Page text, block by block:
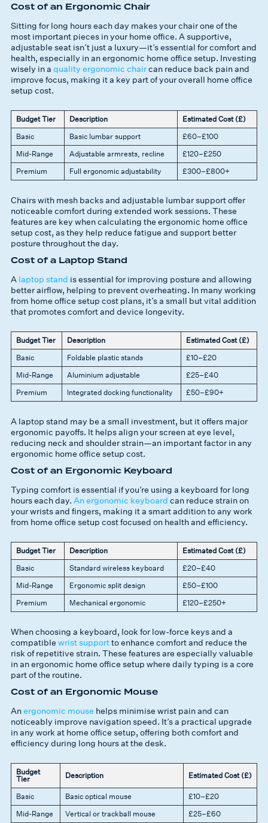
Cost of an Ergonomic Chair
Sitting for long hours each day makes your chair one of the
most important pieces in your home office. A supportive,
adjustable seat isn’t just a luxury—it’s essential for comfort and
health, especially in an ergonomic home office setup. Investing
wisely in a quality ergonomic chaircan reduce back pain and
improve focus, making it a key part of your overall home office
setup cost.
Budget Tier Description
Estimated Cost (£)
Basic
Basic lumbar support
£60–£100
Mid-Range
Adjustable armrests, recline
£120–£250
Premium
Full ergonomic adjustability £300–£800+
Chairs with mesh backs and adjustable lumbar support offer
noticeable comfort during extended work sessions. These
features are key when calculating the ergonomic home office
setup cost, as they help reduce fatigue and support better
posture throughout the day.
Cost of a Laptop Stand
A laptop stand is essential for improving posture and allowing
better airflow, helping to prevent overheating. In many working
from home office setup cost plans, it’s a small but vital addition
that promotes comfort and device longevity.
Budget Tier Description
Estimated Cost (£)
Basic
Foldable plastic stands
£10–£20
Mid-Range
Aluminium adjustable
£25–£40
Premium
Integrated docking functionality £50–£90+
A laptop stand may be a small investment, but it offers major
ergonomic payoffs. It helps align your screen at eye level,
reducing neck and shoulder strain—an important factor in any
ergonomic home office setup cost.
Cost of an Ergonomic Keyboard
Typing comfort is essential if you’re using a keyboard for long
hours each day. An ergonomic keyboard can reduce strain on
your wrists and fingers, making it a smart addition to any work
from home office setup cost focused on health and efficiency.
Budget Tier Description
Estimated Cost (£)
Basic
Standard wireless keyboard
£20–£40
Mid-Range
Ergonomic split design
£50–£100
Premium
Mechanical ergonomic £120–£250+
When choosing a keyboard, look for low-force keys and a
compatible wrist supportto enhance comfort and reduce the
risk of repetitive strain. These features are especially valuable
in an ergonomic home office setup where daily typing is a core
part of the routine.
Cost of an Ergonomic Mouse
Anergonomic mouse helps minimise wrist pain and can
noticeably improve navigation speed. It’s a practical upgrade
in any work at home office setup, offering both comfort and
efficiency during long hours at the desk.
Budget
Tier
Description Estimated Cost (£)
Basic Basic optical mouse
£10–£20
Mid-Range
Vertical or trackball mouse £25–£60